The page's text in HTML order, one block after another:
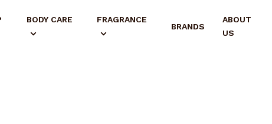
BODY CARE FRAGRANCE
BRANDS
ABOUT
US